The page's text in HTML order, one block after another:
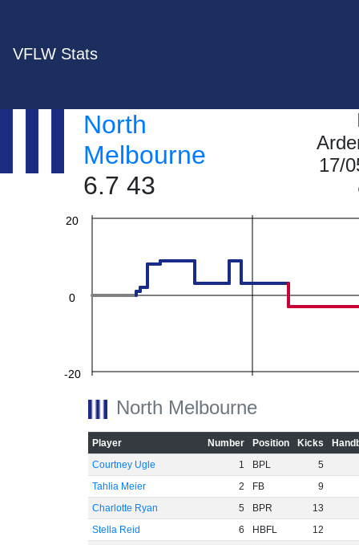
VFLW Stats
North
Melbourne
6.7 43
17/
-20
0
20
North Melbourne
Player Number Position Kicks
Courtney Ugle
1 BPL
5
Tahlia Meier
2 FB
9
Charlotte Ryan
5 BPR
13
Stella Reid
6 HBFL
12